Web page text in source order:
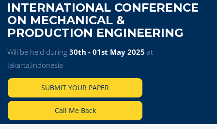
INTERNATIONAL CONFERENCE
ON MECHANICAL &
PRODUCTION ENGINEERING
Will be held during 30th - 01st May 2025 at
Jakarta,Indonesia
SUBMIT YOUR PAPER
Call Me Back